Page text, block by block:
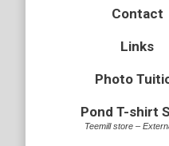
Contact
Links
Photo
Pond T-shirt
Teemill store –